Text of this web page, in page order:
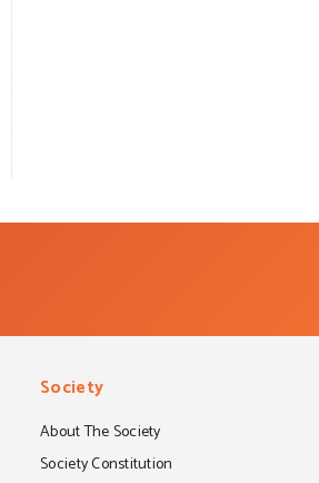
Society
About The Society
Society Constitution